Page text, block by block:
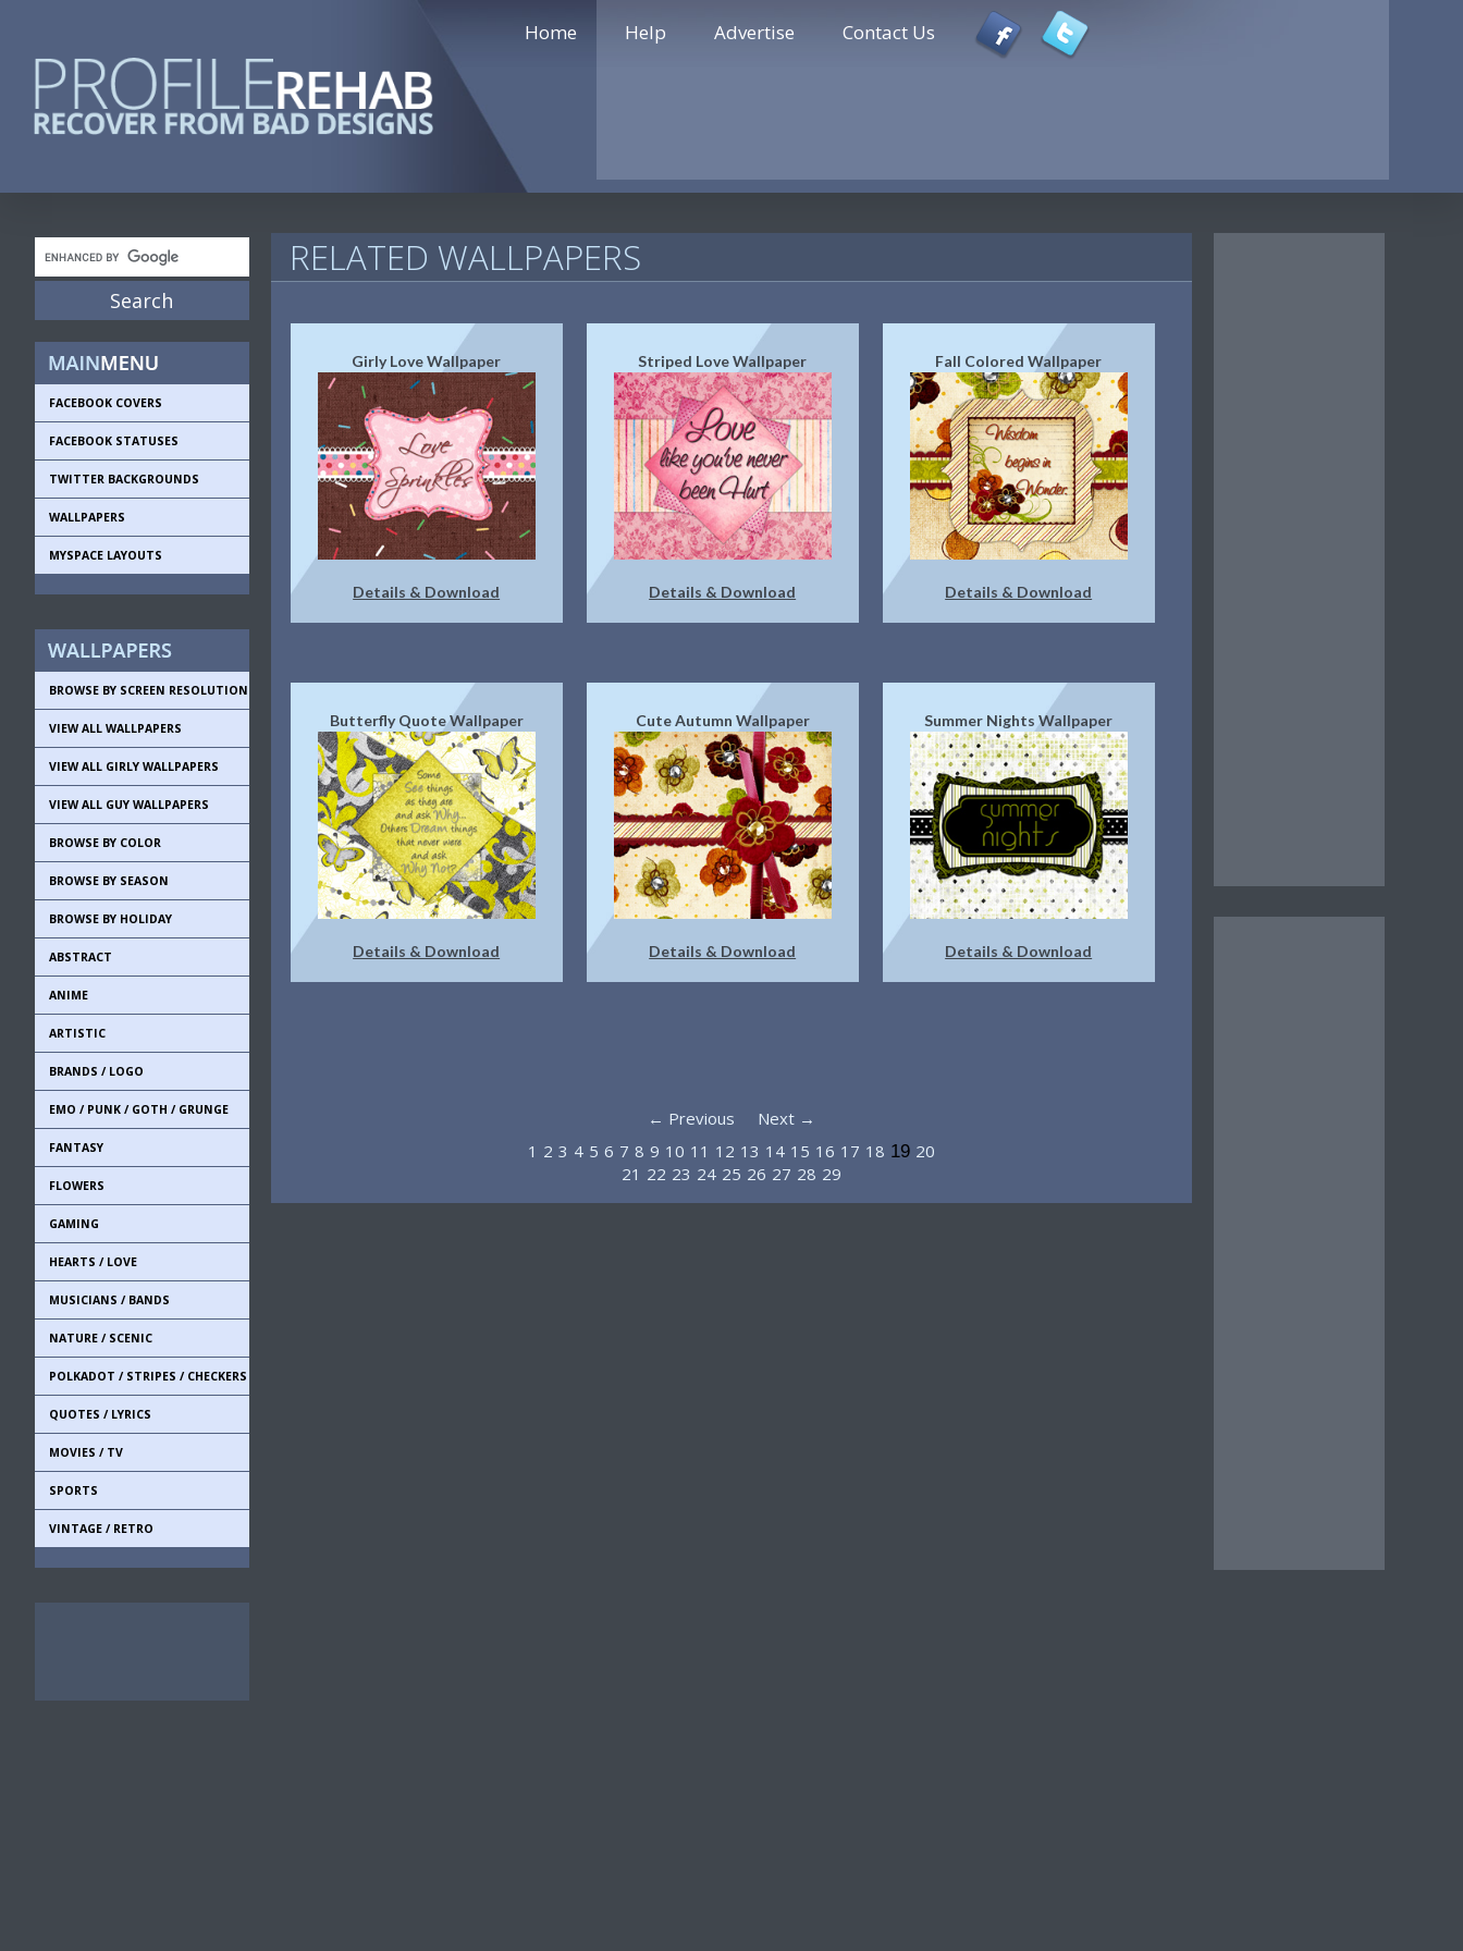
Home Help Advertise Contact Us
FACEBOOK COVERS
FACEBOOK STATUSES
TWITTER BACKGROUNDS
WALLPAPERS
MYSPACE LAYOUTS
BROWSE BY SCREEN RESOLUTION
VIEW ALL WALLPAPERS
VIEW ALL GIRLY WALLPAPERS
VIEW ALL GUY WALLPAPERS
BROWSE BY COLOR
BROWSE BY SEASON
BROWSE BY HOLIDAY
ABSTRACT
ANIME
ARTISTIC
BRANDS / LOGO
EMO / PUNK / GOTH / GRUNGE
FANTASY
FLOWERS
GAMING
HEARTS / LOVE
MUSICIANS / BANDS
NATURE / SCENIC
POLKADOT / STRIPES / CHECKERS
QUOTES / LYRICS
MOVIES / TV
SPORTS
VINTAGE / RETRO
RELATED WALLPAPERS
Girly Love Wallpaper
Details & Download
Striped Love Wallpaper
Details & Download
Fall Colored Wallpaper
Details & Download
Butterfly Quote Wallpaper
Details & Download
Cute Autumn Wallpaper
Details & Download
Summer Nights Wallpaper
Details & Download
← Previous
Next →
1 2 3 4 5 6 7 8 9 10 11 12 13 14 15 16 17 18 19 20
21 22 23 24 25 26 27 28 29